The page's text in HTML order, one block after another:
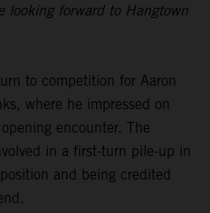
looking forward to Hangtown
to competition for Aaron
where he impressed on
encounter. The
in a first-turn pile-up in
and being credited